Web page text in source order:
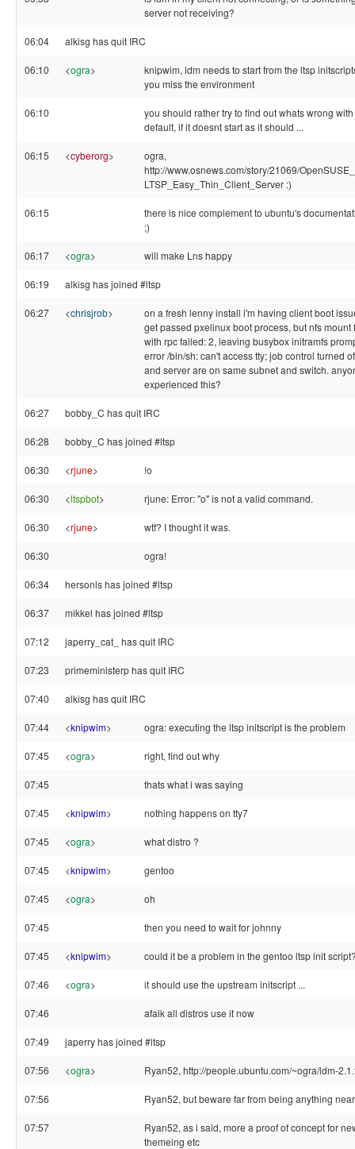
server not receiving?
06:04 alkisg has quit IRC
06:10 <ogra>
knipwim, ldm needs to start from the ltsp
you miss the environment
06:10
you should rather try to find out whats wrong
default, if it doesnt start as it should ...
06:15 <cyberorg>
ogra,
http://www.osnews.com/story/21069/
LTSP_Easy_Thin_Client_Server :)
06:15
there is nice complement to ubuntu's
;)
06:17 <ogra> will make Lns happy
06:19 alkisg has joined #ltsp
06:27 <chrisjrob>
on a fresh lenny install i'm having client boot
get passed pxelinux boot process, but nfs mount
with rpc failed: 2, leaving busybox initramfs
error /bin/sh: can't access tty; job control turned
and server are on same subnet and switch.
experienced this?
06:27 bobby_C has quit IRC
06:28 bobby_C has joined #ltsp
06:30 <rjune> !o
06:30 <ltspbot> rjune: Error: "o" is not a valid command.
06:30 <rjune> wtf? I thought it was.
06:30 ogra!
06:34 hersonls has joined #ltsp
06:37 mikkel has joined #ltsp
07:12 japerry_cat_ has quit IRC
07:23 primeministerp has quit IRC
07:40 alkisg has quit IRC
07:44 <knipwim> ogra: executing the ltsp initscript is the problem
07:45 <ogra> right, find out why
07:45 thats what i was saying
07:45 <knipwim> nothing happens on tty7
07:45 <ogra> what distro ?
07:45 <knipwim> gentoo
07:45 <ogra> oh
07:45 then you need to wait for johnny
07:45 <knipwim> could it be a problem in the gentoo ltsp init
07:46 <ogra> it should use the upstream initscript ...
07:46 afaik all distros use it now
07:49 japerry has joined #ltsp
07:56 <ogra> Ryan52, http://people.ubuntu.com/~ogra/ldm-
07:56 Ryan52, but beware far from being anything
07:57
Ryan52, as i said, more a proof of concept for
themeing etc